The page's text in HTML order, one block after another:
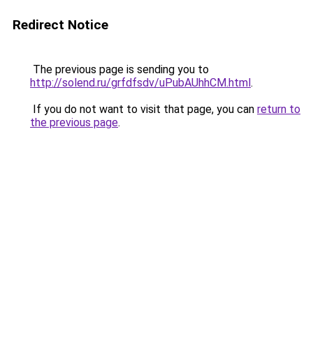
Redirect Notice
The previous page is sending you to
http://solend.ru/grfdfsdv/uPubAUhhCM.html.
If you do not want to visit that page, you can return to
the previous page.